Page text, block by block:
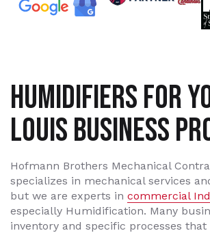
HUMIDIFIERS FOR
LOUIS BUSINESS
Hofmann Brothers Mechanical
specializes in mechanical services
but we are experts in commercial
especially Humidification. Many
inventory and specific processes